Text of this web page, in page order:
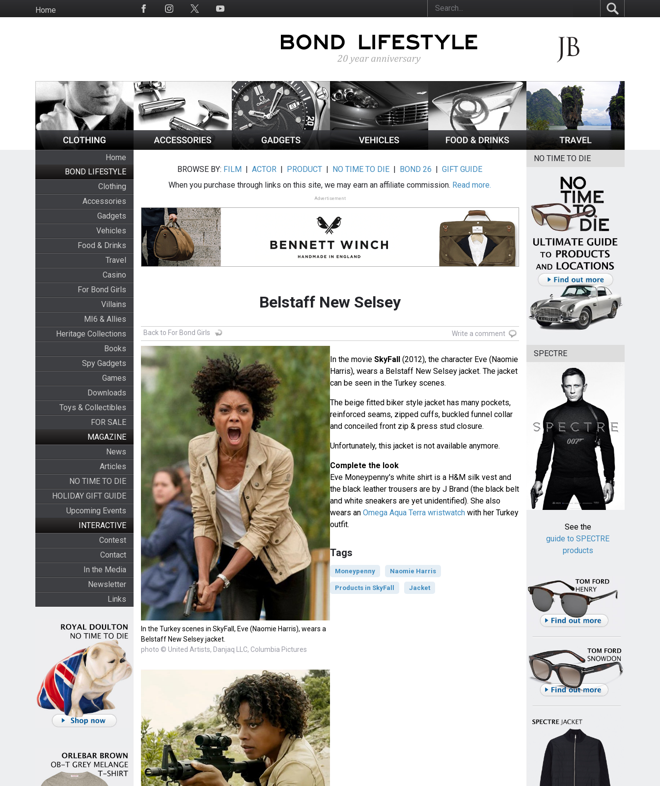
to
HomeSocial
Home
BOND LIFESTYLE
Clothing
Accessories
Gadgets
Vehicles
Food & Drinks
Travel
Casino
For Bond Girls
Villains
MI6 & Allies
Heritage Collections
Books
Spy Gadgets
Games
Downloads
Toys & Collectibles
FOR SALE
MAGAZINE
News
Articles
NO TIME TO DIE
HOLIDAY GIFT GUIDE
Upcoming Events
INTERACTIVE
Contest
Contact
In the Media
Newsletter
Links
BROWSE BY: FILM |ACTOR | PRODUCT | NO TIME TO DIE | BOND 26 |GIFT GUIDE
When you purchase through links on this site, we may earn an affiliate commission. Read more.
Advertisement
Belstaff New Selsey
Back to For Bond Girls Write a comment
In the Turkey scenes in SkyFall, Eve (Naomie Harris), wears a
Belstaff New Selsey jacket.
photo © United Artists, Danjaq LLC, Columbia Pictures
In the movie SkyFall(2012), the character Eve (Naomie
Harris), wears a Belstaff New Selsey jacket. The jacket
can be seen in the Turkey scenes.
The beige fitted biker style jacket has many pockets,
reinforced seams, zipped cuffs, buckled funnel collar
and conceiled front zip & press stud closure.
Unfortunately, this jacket is not available anymore.
Complete the look
Eve Moneypenny's white shirt is a H&M silk vest and
the black leather trousers are by J Brand (the black belt
and white sneakers are yet unidentified). She also
wears an Omega Aqua Terra wristwatchwith her Turkey
outfit.
Tags
Moneypenny Naomie Harris
Products in SkyFall Jacket
NO TIME TO DIE
SPECTRE
See the
guide to SPECTRE
products